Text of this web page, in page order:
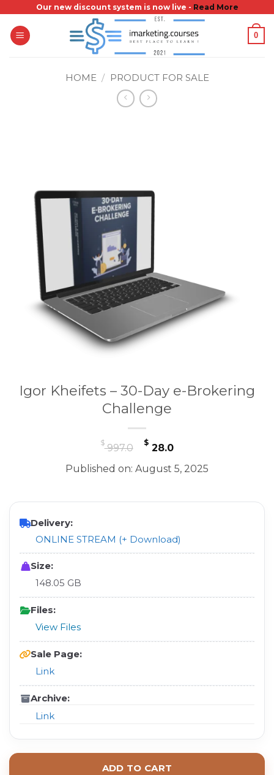
content
Our new discount system is now live - Read More
0
HOME / PRODUCT FOR SALE
Igor Kheifets – 30-Day e-Brokering
Challenge
$997.0
Original
price
was:
$ 28.0Current
price
is:
Published on: August 5, 2025
Delivery:
ONLINE STREAM (+ Download)
Size:
148.05 GB
Files:
View Files
Sale Page:
Link
Archive:
Link
ADD TO CART